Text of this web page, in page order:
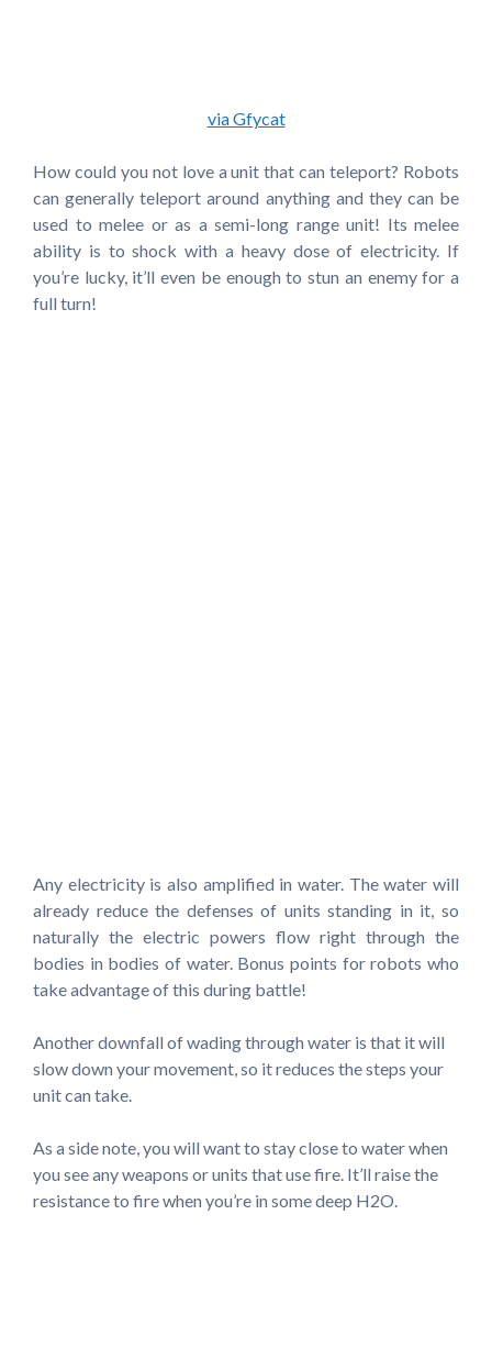
via Gfycat
How could you not love a unit that can teleport? Robots
can generally teleport around anything and they can be
used to melee or as a semi-long range unit! Its melee
ability is to shock with a heavy dose of electricity. If
you’re lucky, it’ll even be enough to stun an enemy for a
full turn!
Any electricity is also amplified in water. The water will
already reduce the defenses of units standing in it, so
naturally the electric powers flow right through the
bodies in bodies of water. Bonus points for robots who
take advantage of this during battle!
Another downfall of wading through water is that it will
slow down your movement, so it reduces the steps your
unit can take.
As a side note, you will want to stay close to water when
you see any weapons or units that use fire. It’ll raise the
resistance to fire when you’re in some deep H2O.